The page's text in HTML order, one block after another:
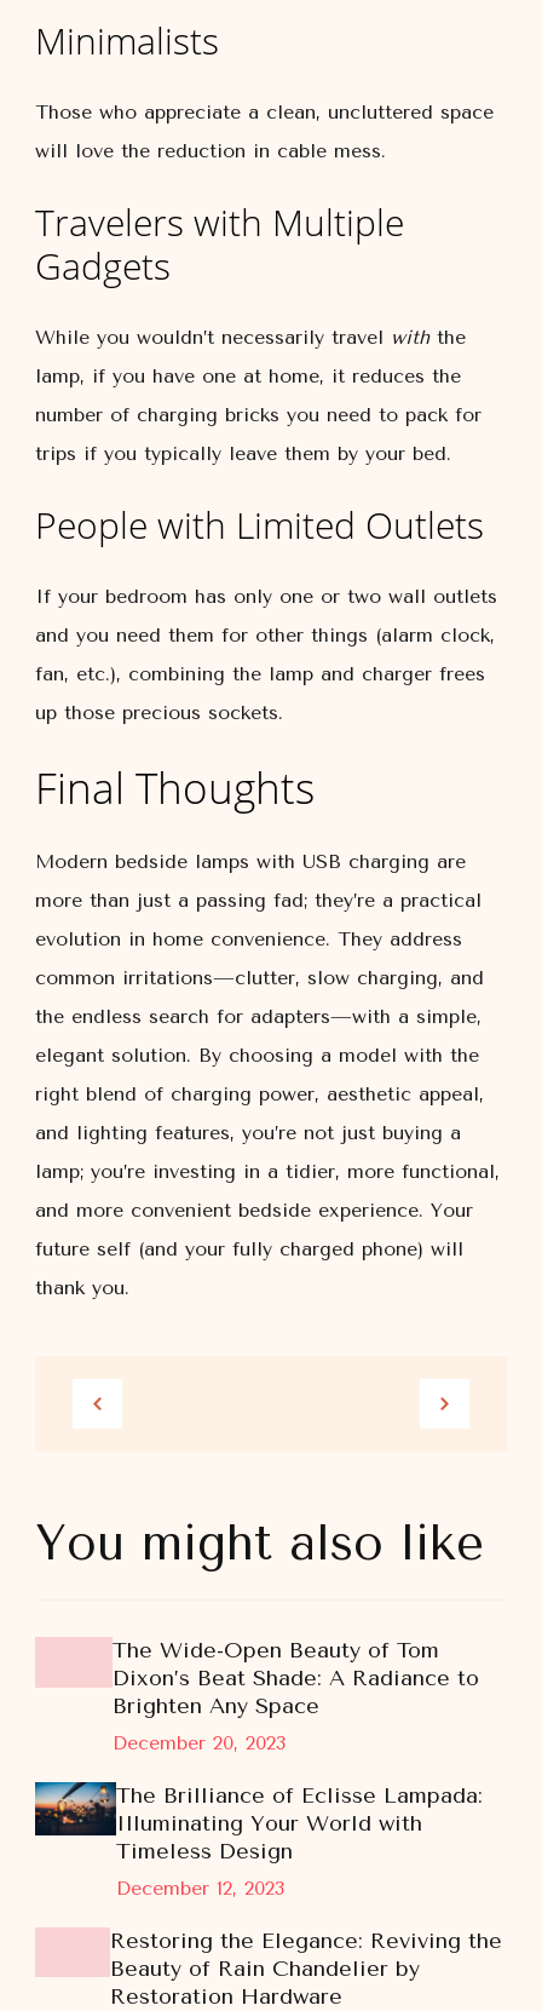
Minimalists
Those who appreciate a clean, uncluttered space
will love the reduction in cable mess.
Travelers with Multiple
Gadgets
While you wouldn’t necessarily travel withthe
lamp, if you have one at home, it reduces the
number of charging bricks you need to pack for
trips if you typically leave them by your bed.
People with Limited Outlets
If your bedroom has only one or two wall outlets
and you need them for other things (alarm clock,
fan, etc.), combining the lamp and charger frees
up those precious sockets.
Final Thoughts
Modern bedside lamps with USB charging are
more than just a passing fad; they’re a practical
evolution in home convenience. They address
common irritations—clutter, slow charging, and
the endless search for adapters—with a simple,
elegant solution. By choosing a model with the
right blend of charging power, aesthetic appeal,
and lighting features, you’re not just buying a
lamp; you’re investing in a tidier, more functional,
and more convenient bedside experience. Your
future self (and your fully charged phone) will
thank you.
You might also like
December 20, 2023
The Wide-Open Beauty of Tom
Dixon’s Beat Shade: A Radiance to
Brighten Any Space
December 12, 2023
The Brilliance of Eclisse Lampada:
Illuminating Your World with
Timeless Design
Restoring the Elegance: Reviving the
Beauty of Rain Chandelier by
Restoration Hardware